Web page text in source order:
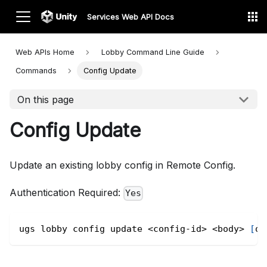
Services Web API Docs
Web APIs Home Lobby Command Line Guide
Commands Config Update
On this page
Config Update
Update an existing lobby config in Remote Config.
Authentication Required: Yes
ugs lobby config update <config-id> <body> [